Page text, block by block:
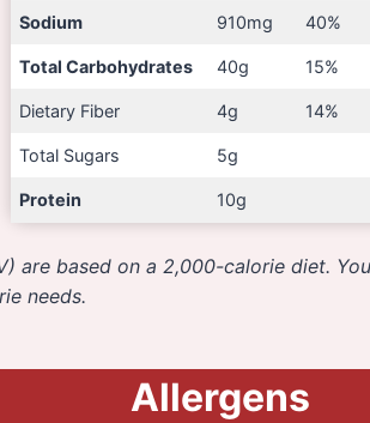
Sodium 910mg 40%
Total Carbohydrates 40g 15%
Dietary Fiber 4g 14%
Total Sugars 5g
Protein 10g
are based on a 2,000-calorie diet.
needs.
Allergens